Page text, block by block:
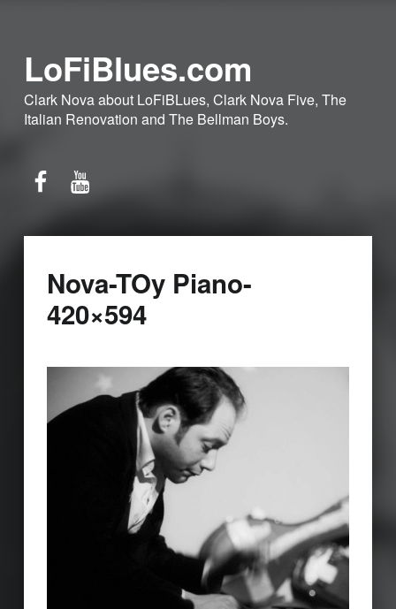
LoFiBlues.com
Clark Nova about LoFiBLues, Clark Nova Five, The
Italian Renovation and The Bellman Boys.
Nova-TOy Piano-
420×594